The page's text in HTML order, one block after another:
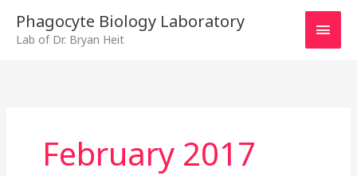
content
Phagocyte Biology Laboratory
Lab of Dr. Bryan Heit
February 2017